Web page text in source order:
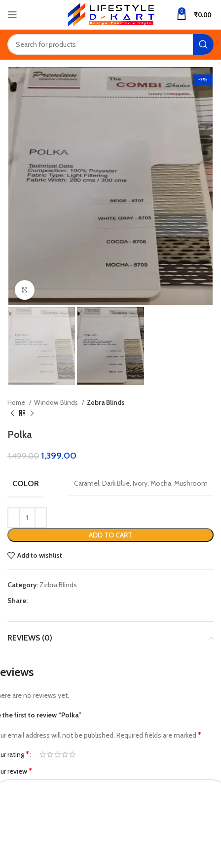
0 ₹0.00
-7%
Click to enlarge
Home Window Blinds Zebra Blinds
Polka
1,499.00 1,399.00
COLOR Caramel, Dark Blue, Ivory, Mocha, Mushroom
ADD TO CART
Add to wishlist
Category:Zebra Blinds
Share:
REVIEWS (0)
are no reviews yet.
the first to review “Polka”
email address will not be published. Required fields are marked *
rating*
review*